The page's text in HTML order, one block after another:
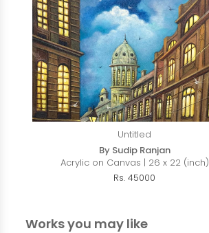
Untitled
By Sudip Ranjan
Acrylic on Canvas | 26 x 22 (inch)
Rs. 45000
Works you may like